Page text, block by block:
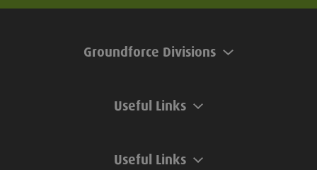
Groundforce Divisions
Useful Links
Useful Links